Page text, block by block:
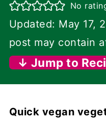
No
Updated: May 17,
post may contain
↓ Jump to
Quick vegan